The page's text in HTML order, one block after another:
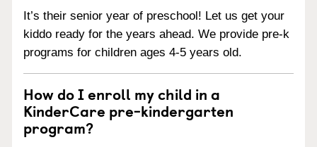
It’s their senior year of preschool! Let us get your
kiddo ready for the years ahead. We provide pre-k
programs for children ages 4-5 years old.
How do I enroll my child in a
KinderCare pre-kindergarten
program?